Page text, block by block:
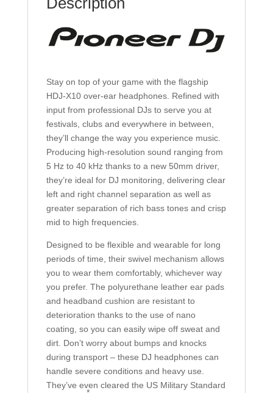
Stay on top of your game with the flagship
HDJ-X10 over-ear headphones. Refined with
input from professional DJs to serve you at
festivals, clubs and everywhere in between,
they’ll change the way you experience music.
Producing high-resolution sound ranging from
5 Hz to 40 kHz thanks to a new 50mm driver,
they’re ideal for DJ monitoring, delivering clear
left and right channel separation as well as
greater separation of rich bass tones and crisp
mid to high frequencies.
Designed to be flexible and wearable for long
periods of time, their swivel mechanism allows
you to wear them comfortably, whichever way
you prefer. The polyurethane leather ear pads
and headband cushion are resistant to
deterioration thanks to the use of nano
coating, so you can easily wipe off sweat and
dirt. Don’t worry about bumps and knocks
during transport – these DJ headphones can
handle severe conditions and heavy use.
They’ve even cleared the US Military Standard